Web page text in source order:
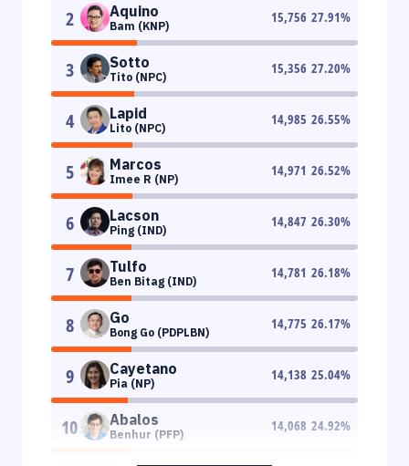
2 Aquino
Bam (KNP)
15,756 27.91%
3 Sotto
Tito (NPC)
15,356 27.20%
4 Lapid
Lito (NPC)
14,985 26.55%
5 Marcos
Imee R (NP)
14,971 26.52%
6 Lacson
Ping (IND)
14,847 26.30%
7 Tulfo
Ben Bitag (IND)
14,781 26.18%
8 Go
Bong Go (PDPLBN)
14,775 26.17%
9 Cayetano
Pia (NP)
14,138 25.04%
10 Abalos
Benhur (PFP)
14,068 24.92%